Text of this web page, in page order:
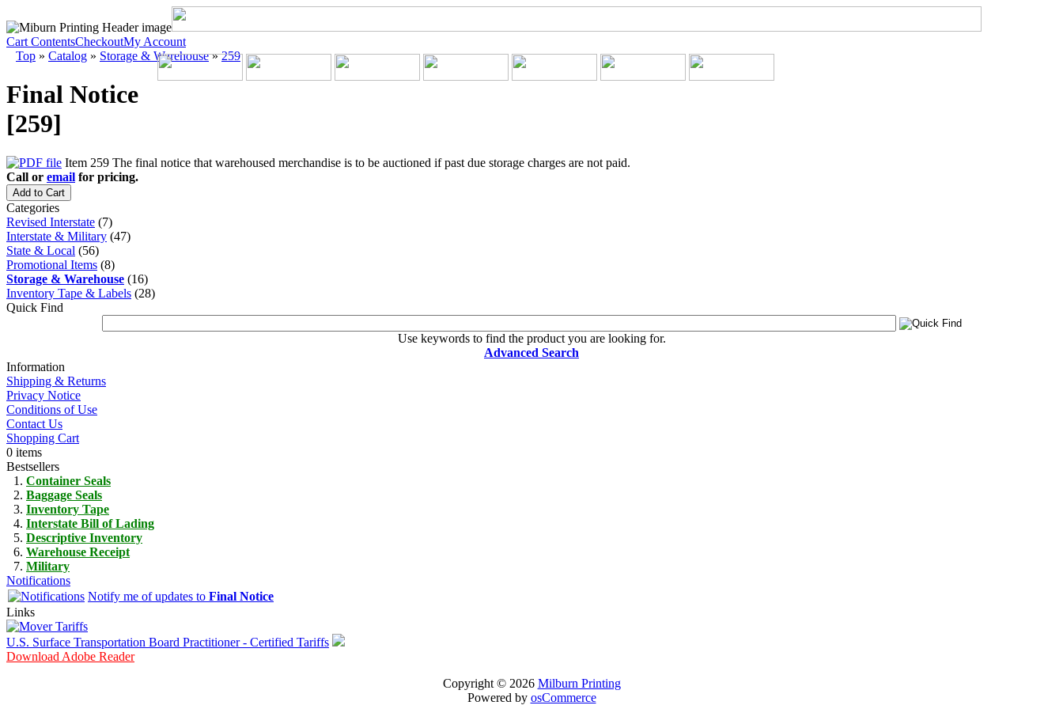
Cart ContentsCheckoutMy Account
Top » Catalog » Storage & Warehouse»259
Final Notice
[259]
Item 259 The final notice that warehoused merchandise is to be auctioned if past due storage charges are not paid.
Call or email for pricing.
Add to Cart
Categories
Revised Interstate (7)
Interstate & Military (47)
State & Local (56)
Promotional Items (8)
Storage & Warehouse (16)
Inventory Tape & Labels (28)
Quick Find
Use keywords to find the product you are looking for.
Advanced Search
Information
Shipping & Returns
Privacy Notice
Conditions of Use
Contact Us
Shopping Cart
0 items
Bestsellers
Container Seals
Baggage Seals
Inventory Tape
Interstate Bill of Lading
Descriptive Inventory
Warehouse Receipt
Military
Notifications
Notify me of updates to Final Notice
Links
U.S. Surface Transportation Board Practitioner - Certified Tariffs
Download Adobe Reader
Copyright © 2026 Milburn Printing
Powered by osCommerce